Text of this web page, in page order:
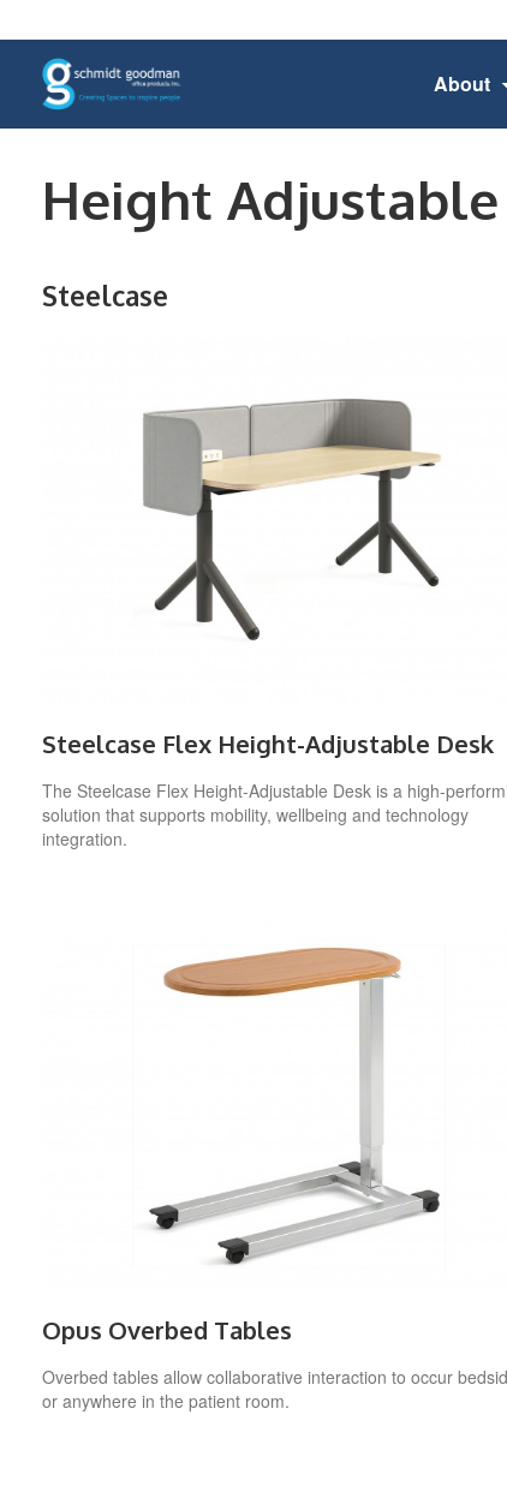
About
Height Adjustable
Steelcase
Steelcase Flex Height-Adjustable Desk
The Steelcase Flex Height-Adjustable Desk is a high-
solution that supports mobility, wellbeing and technology
integration.
Opus Overbed Tables
Overbed tables allow collaborative interaction to occur
or anywhere in the patient room.